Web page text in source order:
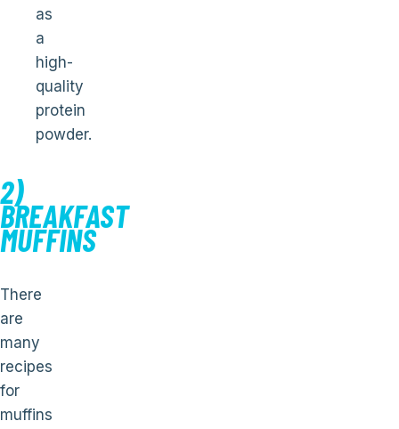
as
a
high-
quality
protein
powder.
2)
BREAKFAST
MUFFINS
There
are
many
recipes
for
muffins